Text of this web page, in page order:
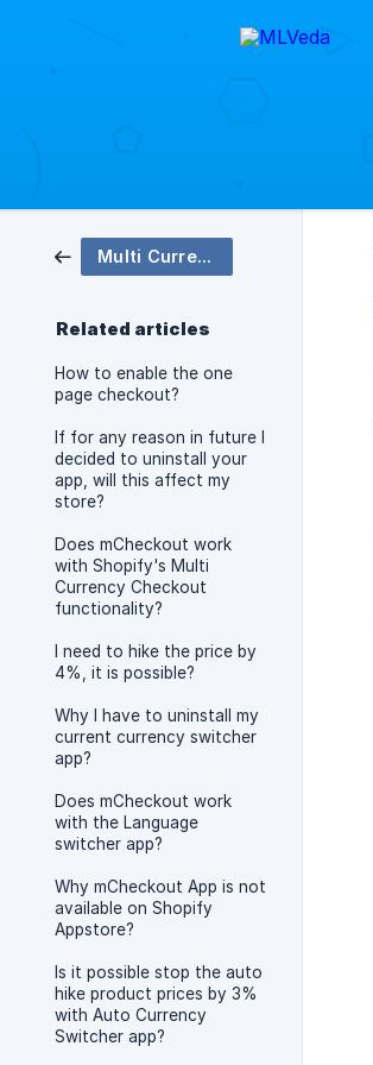
Multi Currency Checkout
Related articles
How to enable the one
page checkout?
If for any reason in future I
decided to uninstall your
app, will this affect my
store?
Does mCheckout work
with Shopify's Multi
Currency Checkout
functionality?
I need to hike the price by
4%, it is possible?
Why I have to uninstall my
current currency switcher
app?
Does mCheckout work
with the Language
switcher app?
Why mCheckout App is not
available on Shopify
Appstore?
Is it possible stop the auto
hike product prices by 3%
with Auto Currency
Switcher app?